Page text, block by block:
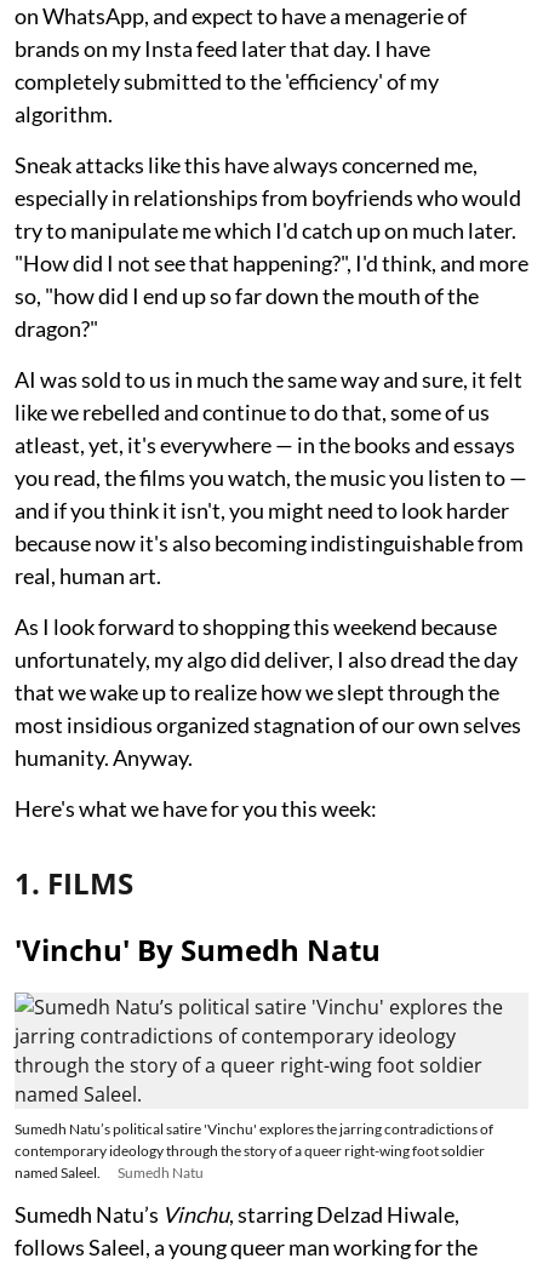
on WhatsApp, and expect to have a menagerie of
brands on my Insta feed later that day. I have
completely submitted to the 'efficiency' of my
algorithm.
Sneak attacks like this have always concerned me,
especially in relationships from boyfriends who would
try to manipulate me which I'd catch up on much later.
"How did I not see that happening?", I'd think, and more
so, "how did I end up so far down the mouth of the
dragon?"
AI was sold to us in much the same way and sure, it felt
like we rebelled and continue to do that, some of us
atleast, yet, it's everywhere — in the books and essays
you read, the films you watch, the music you listen to —
and if you think it isn't, you might need to look harder
because now it's also becoming indistinguishable from
real, human art.
As I look forward to shopping this weekend because
unfortunately, my algo did deliver, I also dread the day
that we wake up to realize how we slept through the
most insidious organized stagnation of our own selves
humanity. Anyway.
Here's what we have for you this week:
1. FILMS
'Vinchu' By Sumedh Natu
Sumedh Natu’s political satire 'Vinchu' explores the jarring contradictions of
contemporary ideology through the story of a queer right-wing foot soldier
named Saleel.
Sumedh Natu
Sumedh Natu’s Vinchu, starring Delzad Hiwale,
follows Saleel, a young queer man working for the